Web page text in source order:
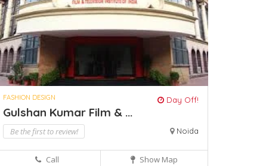
FASHION DESIGN Day Off!
Gulshan Kumar Film & ...
Be the first to review! Noida
Call Show Map